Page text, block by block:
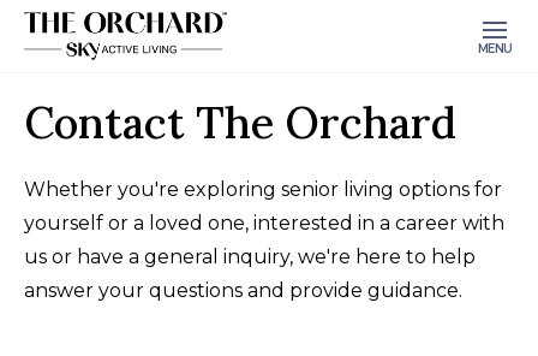
MENU
Contact The Orchard
Whether you're exploring senior living options for
yourself or a loved one, interested in a career with
us or have a general inquiry, we're here to help
answer your questions and provide guidance.